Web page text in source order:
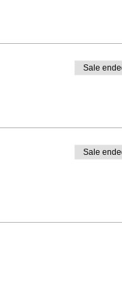
be able to join a future
Sale
Sale